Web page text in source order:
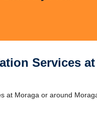
Services
at Moraga or around